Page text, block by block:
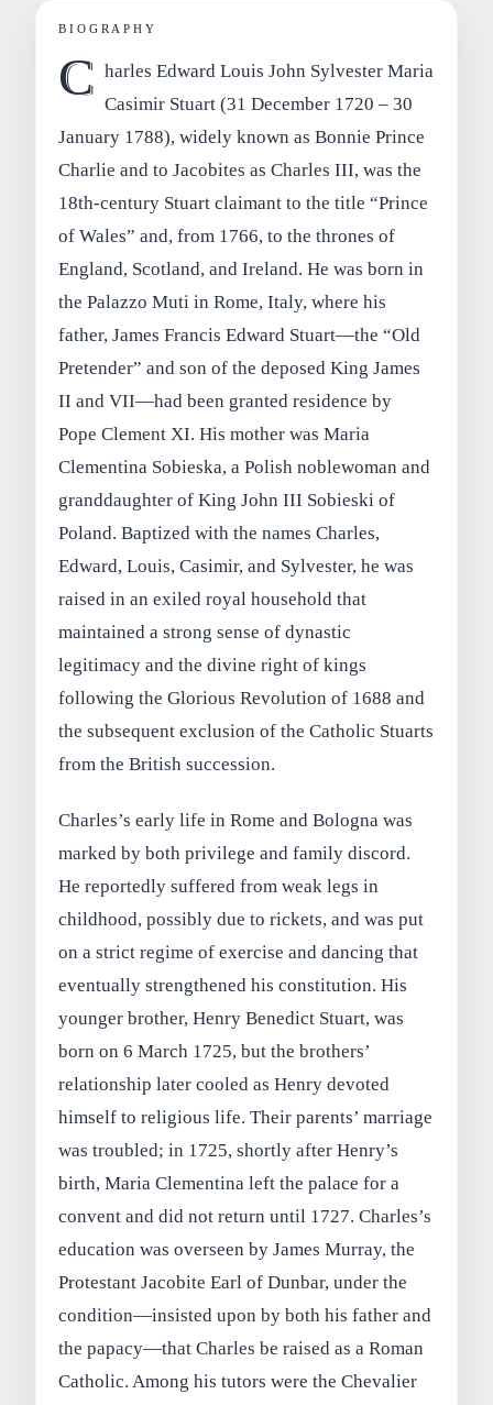
BIOGRAPHY
C harles Edward Louis John Sylvester Maria
Casimir Stuart (31 December 1720 – 30
January 1788), widely known as Bonnie Prince
Charlie and to Jacobites as Charles III, was the
18th‑century Stuart claimant to the title “Prince
of Wales” and, from 1766, to the thrones of
England, Scotland, and Ireland. He was born in
the Palazzo Muti in Rome, Italy, where his
father, James Francis Edward Stuart—the “Old
Pretender” and son of the deposed King James
II and VII—had been granted residence by
Pope Clement XI. His mother was Maria
Clementina Sobieska, a Polish noblewoman and
granddaughter of King John III Sobieski of
Poland. Baptized with the names Charles,
Edward, Louis, Casimir, and Sylvester, he was
raised in an exiled royal household that
maintained a strong sense of dynastic
legitimacy and the divine right of kings
following the Glorious Revolution of 1688 and
the subsequent exclusion of the Catholic Stuarts
from the British succession.
Charles’s early life in Rome and Bologna was
marked by both privilege and family discord.
He reportedly suffered from weak legs in
childhood, possibly due to rickets, and was put
on a strict regime of exercise and dancing that
eventually strengthened his constitution. His
younger brother, Henry Benedict Stuart, was
born on 6 March 1725, but the brothers’
relationship later cooled as Henry devoted
himself to religious life. Their parents’ marriage
was troubled; in 1725, shortly after Henry’s
birth, Maria Clementina left the palace for a
convent and did not return until 1727. Charles’s
education was overseen by James Murray, the
Protestant Jacobite Earl of Dunbar, under the
condition—insisted upon by both his father and
the papacy—that Charles be raised as a Roman
Catholic. Among his tutors were the Chevalier